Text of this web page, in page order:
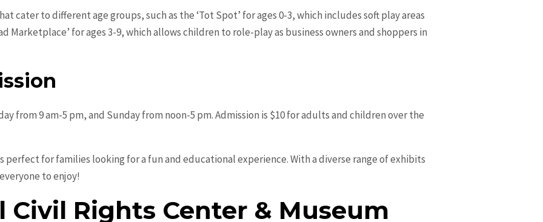
cater to different age groups, such as the ‘Tot Spot’ for ages 0-3, which includes soft play areas
Marketplace’ for ages 3-9, which allows children to role-play as business owners and shoppers in
from 9 am-5 pm, and Sunday from noon-5 pm. Admission is $10 for adults and children over the
perfect for families looking for a fun and educational experience. With a diverse range of exhibits
to enjoy!
Rights Center & Museum